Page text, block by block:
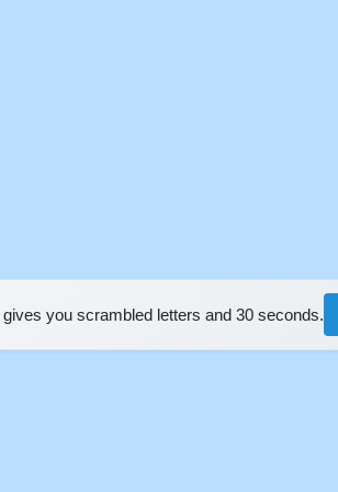
gives you scrambled letters and 30 seconds.